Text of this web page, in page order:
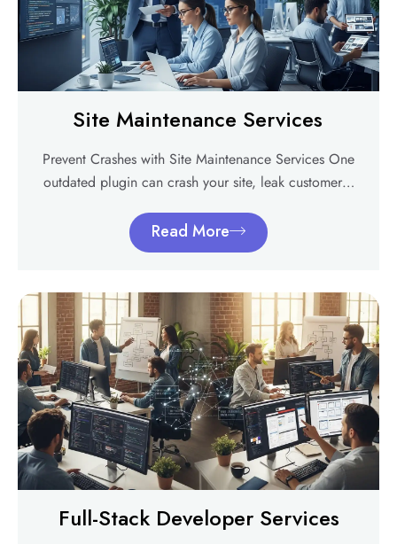
Site Maintenance Services
Prevent Crashes with Site Maintenance Services One
outdated plugin can crash your site, leak customer…
Read More
Full-Stack Developer Services